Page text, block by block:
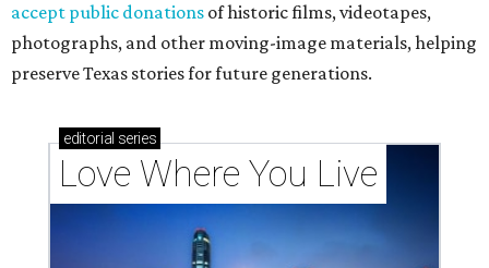
accept public donations of historic films, videotapes,
photographs, and other moving-image materials, helping
preserve Texas stories for future generations.
editorial series
Love Where You Live